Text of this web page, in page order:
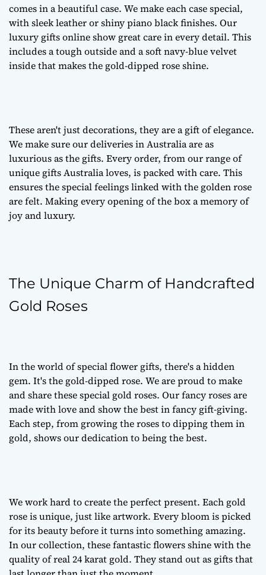
comes in a beautiful case. We make each case special,
with sleek leather or shiny piano black finishes. Our
luxury gifts onlineshow great care in every detail. This
includes a tough outside and a soft navy-blue velvet
inside that makes the gold-dipped rose shine.
These aren't just decorations, they are agift of elegance.
We make sure our deliveries in Australia are as
luxurious as the gifts. Every order, from our range of
unique gifts Australialoves, is packed with care. This
ensures the special feelings linked with the golden rose
are felt. Making every opening of the box a memory of
joy and luxury.
The Unique Charm of Handcrafted
Gold Roses
In the world of special flower gifts, there's a hidden
gem. It's the gold-dipped rose. We are proud to make
and share these special gold roses. Our fancy roses are
made with love and show the best in fancy gift-giving.
Each step, from growing the roses to dipping them in
gold, shows our dedication to being the best.
We work hard to create the perfect present. Each gold
rose is unique, just like artwork. Every bloom is picked
for its beauty before it turns into something amazing.
In our collection, these fantastic flowers shine with the
quality of real 24 karat gold. They stand out as gifts that